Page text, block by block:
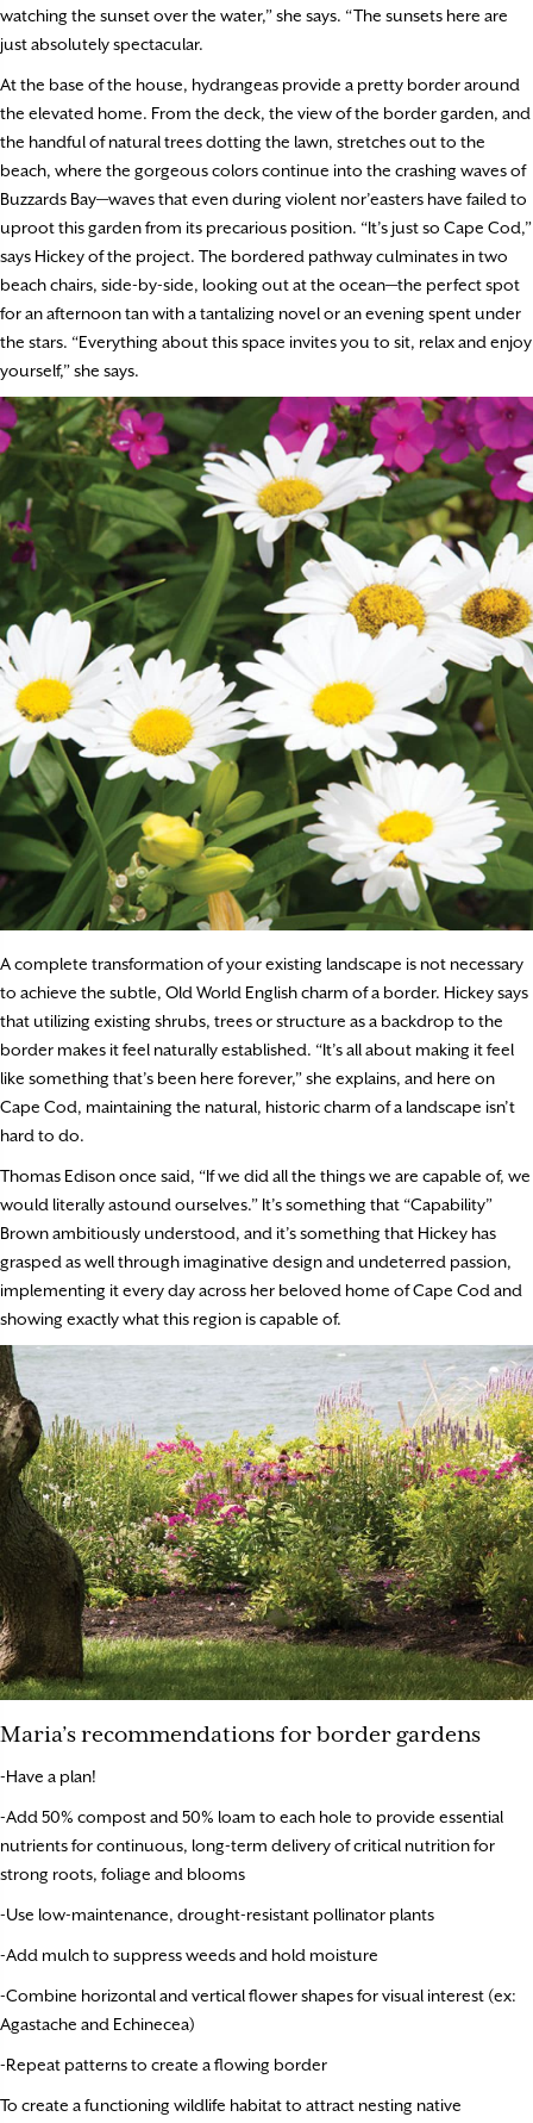
watching the sunset over the water,” she says. “The sunsets here are
just absolutely spectacular.
At the base of the house, hydrangeas provide a pretty border around
the elevated home. From the deck, the view of the border garden, and
the handful of natural trees dotting the lawn, stretches out to the
beach, where the gorgeous colors continue into the crashing waves of
Buzzards Bay—waves that even during violent nor’easters have failed to
uproot this garden from its precarious position. “It’s just so Cape Cod,”
says Hickey of the project. The bordered pathway culminates in two
beach chairs, side-by-side, looking out at the ocean—the perfect spot
for an afternoon tan with a tantalizing novel or an evening spent under
the stars. “Everything about this space invites you to sit, relax and enjoy
yourself,” she says.
A complete transformation of your existing landscape is not necessary
to achieve the subtle, Old World English charm of a border. Hickey says
that utilizing existing shrubs, trees or structure as a backdrop to the
border makes it feel naturally established. “It’s all about making it feel
like something that’s been here forever,” she explains, and here on
Cape Cod, maintaining the natural, historic charm of a landscape isn’t
hard to do.
Thomas Edison once said, “If we did all the things we are capable of, we
would literally astound ourselves.” It’s something that “Capability”
Brown ambitiously understood, and it’s something that Hickey has
grasped as well through imaginative design and undeterred passion,
implementing it every day across her beloved home of Cape Cod and
showing exactly what this region is capable of.
Maria’s recommendations for border gardens
-Have a plan!
-Add 50% compost and 50% loam to each hole to provide essential
nutrients for continuous, long-term delivery of critical nutrition for
strong roots, foliage and blooms
-Use low-maintenance, drought-resistant pollinator plants
-Add mulch to suppress weeds and hold moisture
-Combine horizontal and vertical flower shapes for visual interest (ex:
Agastache and Echinecea)
-Repeat patterns to create a flowing border
To create a functioning wildlife habitat to attract nesting native